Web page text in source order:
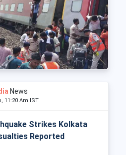
News
11:20 Am IST
Strikes Kolkata
Reported